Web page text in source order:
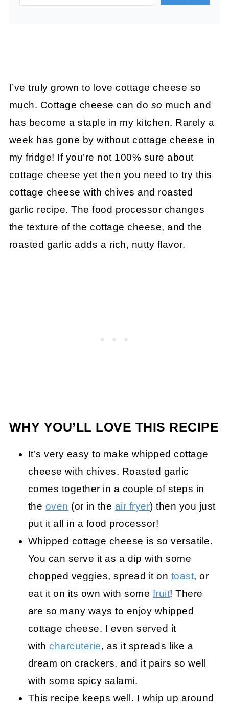
I’ve truly grown to love cottage cheese so
much. Cottage cheese can do so much and
has become a staple in my kitchen. Rarely a
week has gone by without cottage cheese in
my fridge! If you’re not 100% sure about
cottage cheese yet then you need to try this
cottage cheese with chives and roasted
garlic recipe. The food processor changes
the texture of the cottage cheese, and the
roasted garlic adds a rich, nutty flavor.
WHY YOU’LL LOVE THIS RECIPE
It’s very easy to make whipped cottage
cheese with chives. Roasted garlic
comes together in a couple of steps in
the oven (or in the air fryer) then you just
put it all in a food processor!
Whipped cottage cheese is so versatile.
You can serve it as a dip with some
chopped veggies, spread it on toast, or
eat it on its own with some fruit! There
are so many ways to enjoy whipped
cottage cheese. I even served it
withcharcuterie, as it spreads like a
dream on crackers, and it pairs so well
with some spicy salami.
This recipe keeps well. I whip up around